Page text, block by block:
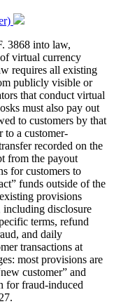
3868 into law,
virtual currency
requires all existing
publicly visible or
that conduct virtual
must also pay out
to customers by that
to a customer-
recorded on the
from the payout
for customers to
funds outside of the
provisions
disclosure
terms, refund
and daily
transactions at
most provisions are
customer” and
for fraud-induced